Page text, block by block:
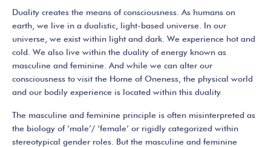
Duality creates the means of consciousness. As humans on
earth, we live in a dualistic, light-based universe. In our
universe, we exist within light and dark. We experience hot and
cold. We also live within the duality of energy known as
masculine and feminine. And while we can alter our
consciousness to visit the Home of Oneness, the physical world
and our bodily experience is located within this duality.
The masculine and feminine principle is often misinterpreted as
the biology of ‘male’/ ‘female’ or rigidly categorized within
stereotypical gender roles. But the masculine and feminine